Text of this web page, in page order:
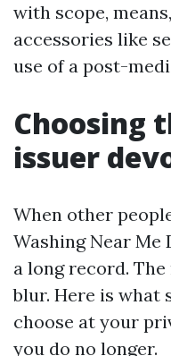
with scope,
accessories like
use of a post-
Choosing
issuer
When other
Washing Near Me
a long record.
blur. Here is what
choose at your
you do no longer.